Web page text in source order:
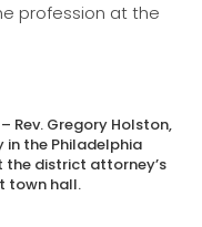
profession at the
Rev. Gregory Holston,
in the Philadelphia
the district attorney’s
town hall.